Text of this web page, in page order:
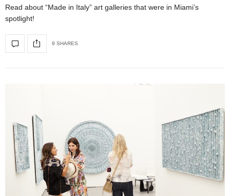
Read about “Made in Italy” art galleries that were in Miami’s
spotlight!
9 SHARES